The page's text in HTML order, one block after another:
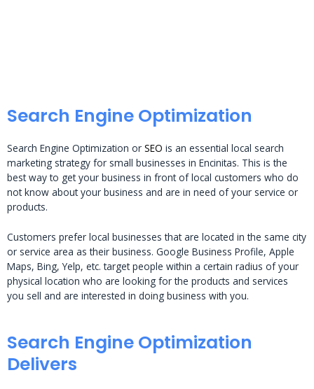
Search Engine Optimization
Search Engine Optimization or SEO is an essential local search
marketing strategy for small businesses in Encinitas. This is the
best way to get your business in front of local customers who do
not know about your business and are in need of your service or
products.
Customers prefer local businesses that are located in the same city
or service area as their business. Google Business Profile, Apple
Maps, Bing, Yelp, etc. target people within a certain radius of your
physical location who are looking for the products and services
you sell and are interested in doing business with you.
Search Engine Optimization
Delivers